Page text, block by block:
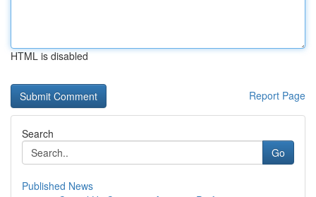
HTML is disabled
Report Page
Search
Go
Published News